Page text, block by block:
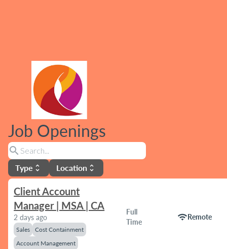
Job Openings
search
Type unfold_more Location unfold_more
Client Account
Manager | MSA | CA
2 days ago
Sales
Cost Containment
Account Management
Full
Time
wifiRemote